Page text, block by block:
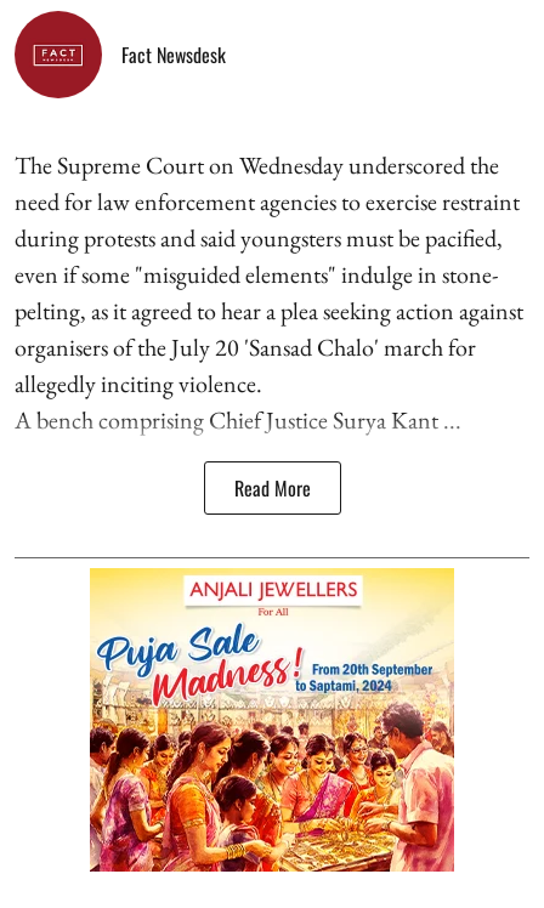
Fact Newsdesk
The Supreme Court on Wednesday underscored the
need for law enforcement agencies to exercise restraint
during protests and said youngsters must be pacified,
even if some "misguided elements" indulge in stone-
pelting, as it agreed to hear a plea seeking action against
organisers of the July 20 'Sansad Chalo' march for
allegedly inciting violence.
A bench comprising Chief Justice Surya Kant ...
Read More